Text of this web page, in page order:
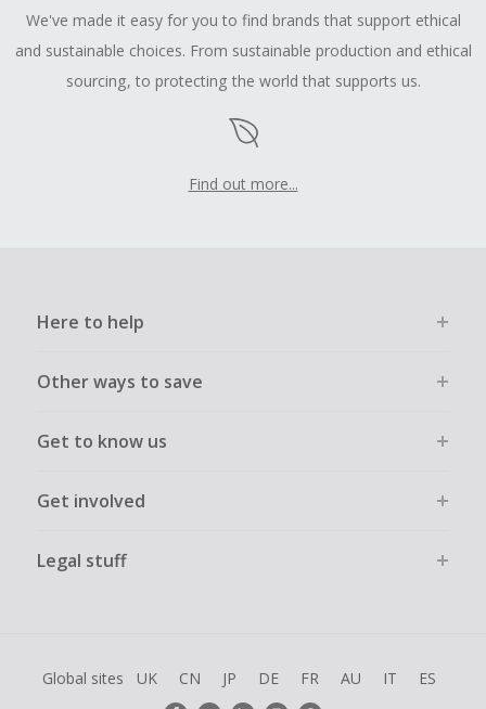
We've made it easy for you to find brands that support ethical
and sustainable choices. From sustainable production and ethical
sourcing, to protecting the world that supports us.
Find out more...
Here to help
Other ways to save
Get to know us
Get involved
Legal stuff
Global sites UK CN JP DE FR AU IT ES